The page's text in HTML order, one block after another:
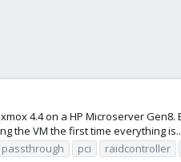
4.4 on a HP Microserver
the VM the first time everything
passthrough pci raidcontroller